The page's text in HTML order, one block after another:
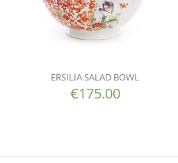
ERSILIA SALAD BOWL
€175.00